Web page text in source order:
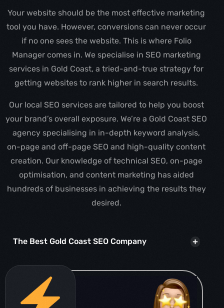
Your website should be the most effective marketing
tool you have. However, conversions can never occur
if no one sees the website. This is where Folio
Manager comes in. We specialise in SEO marketing
services in Gold Coast, a tried-and-true strategy for
getting websites to rank higher in search results.
Our local SEO services are tailored to help you boost
your brand’s overall exposure. We’re a Gold Coast SEO
agency specialising in in-depth keyword analysis,
on-page and off-page SEO and high-quality content
creation. Our knowledge of technical SEO, on-page
optimisation, and content marketing has aided
hundreds of businesses in achieving the results they
desired.
The Best Gold Coast SEO Company